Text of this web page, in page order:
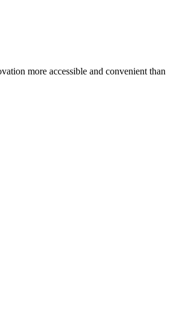
more accessible and convenient than